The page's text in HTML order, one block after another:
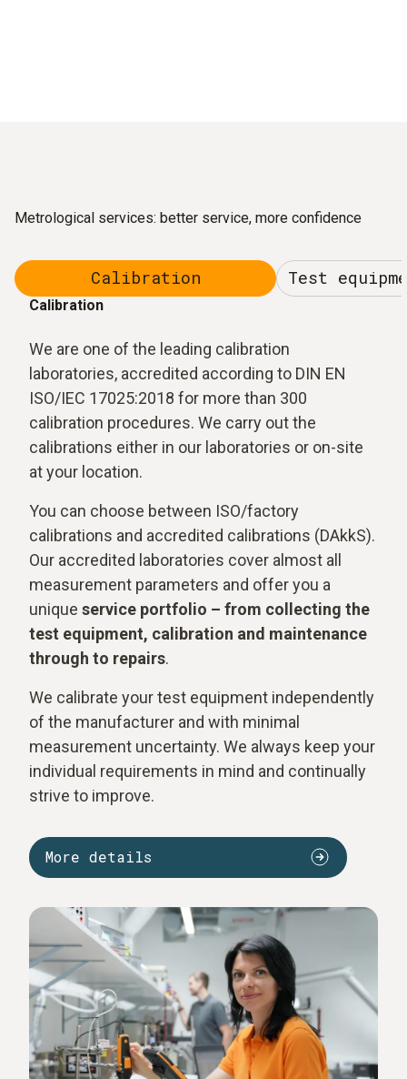
Metrological services: better service, more confidence
Calibration Test
Calibration
We are one of the leading calibration
laboratories, accredited according to DIN EN
ISO/IEC 17025:2018 for more than 300
calibration procedures. We carry out the
calibrations either in our laboratories or on-site
at your location.
You can choose between ISO/factory
calibrations and accredited calibrations (DAkkS).
Our accredited laboratories cover almost all
measurement parameters and offer you a
unique service portfolio – from collecting the
test equipment, calibration and maintenance
through to repairs.
We calibrate your test equipment independently
of the manufacturer and with minimal
measurement uncertainty. We always keep your
individual requirements in mind and continually
strive to improve.
More details